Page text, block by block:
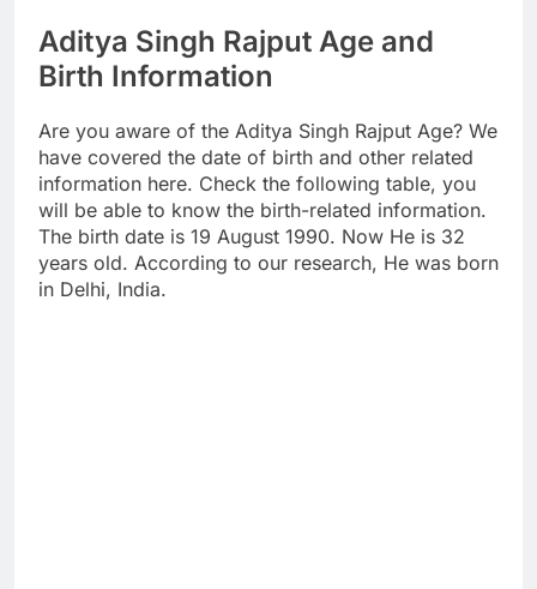
Aditya Singh Rajput Age and
Birth Information
Are you aware of the Aditya Singh Rajput Age? We
have covered the date of birth and other related
information here. Check the following table, you
will be able to know the birth-related information.
The birth date is 19 August 1990. Now He is 32
years old. According to our research, He was born
in Delhi, India.